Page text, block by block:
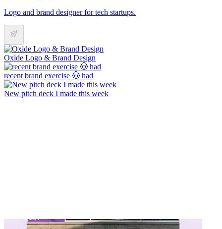
Logo and brand designer for tech startups.
Oxide Logo & Brand Design
recent brand exercise 🤠 had
New pitch deck I made this week